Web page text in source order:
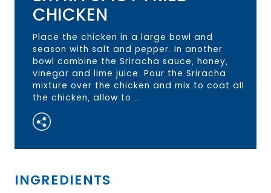
CHICKEN
Place the chicken in a large bowl and
season with salt and pepper. In another
bowl combine the Sriracha sauce, honey,
vinegar and lime juice. Pour the Sriracha
mixture over the chicken and mix to coat all
the chicken, allow to ...
INGREDIENTS